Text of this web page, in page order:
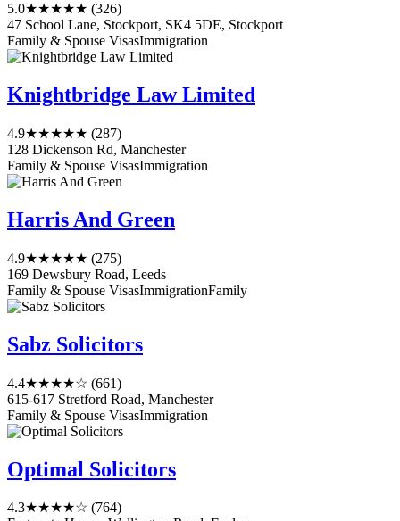
5.0★★★★★ (326)
47 School Lane, Stockport, SK4 5DE, Stockport
Family & Spouse VisasImmigration
Knightbridge Law Limited
4.9★★★★★ (287)
128 Dickenson Rd, Manchester
Family & Spouse VisasImmigration
Harris And Green
4.9★★★★★ (275)
169 Dewsbury Road, Leeds
Family & Spouse VisasImmigrationFamily
Sabz Solicitors
4.4★★★★☆ (661)
615-617 Stretford Road, Manchester
Family & Spouse VisasImmigration
Optimal Solicitors
4.3★★★★☆ (764)